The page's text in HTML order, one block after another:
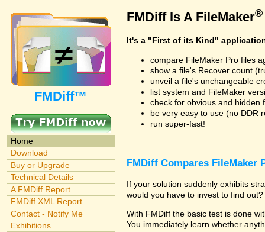
FMDiff™
Home
Download
Buy or Upgrade
Technical Details
A FMDiff Report
FMDiff XML Report
Contact - Notify Me
Exhibitions
FMDiff Is A FileMaker®
It's a "First of its Kind"
compare FileMaker Pro files
show a file's Recover count
unveil a file's unchangeable
list system and FileMaker
check for obvious and hidden
be very easy to use (no DDR
run super-fast!
FMDiff Compares
If your solution suddenly exhibits
would you have to invest to find
With FMDiff the basic test is done
You immediately learn whether